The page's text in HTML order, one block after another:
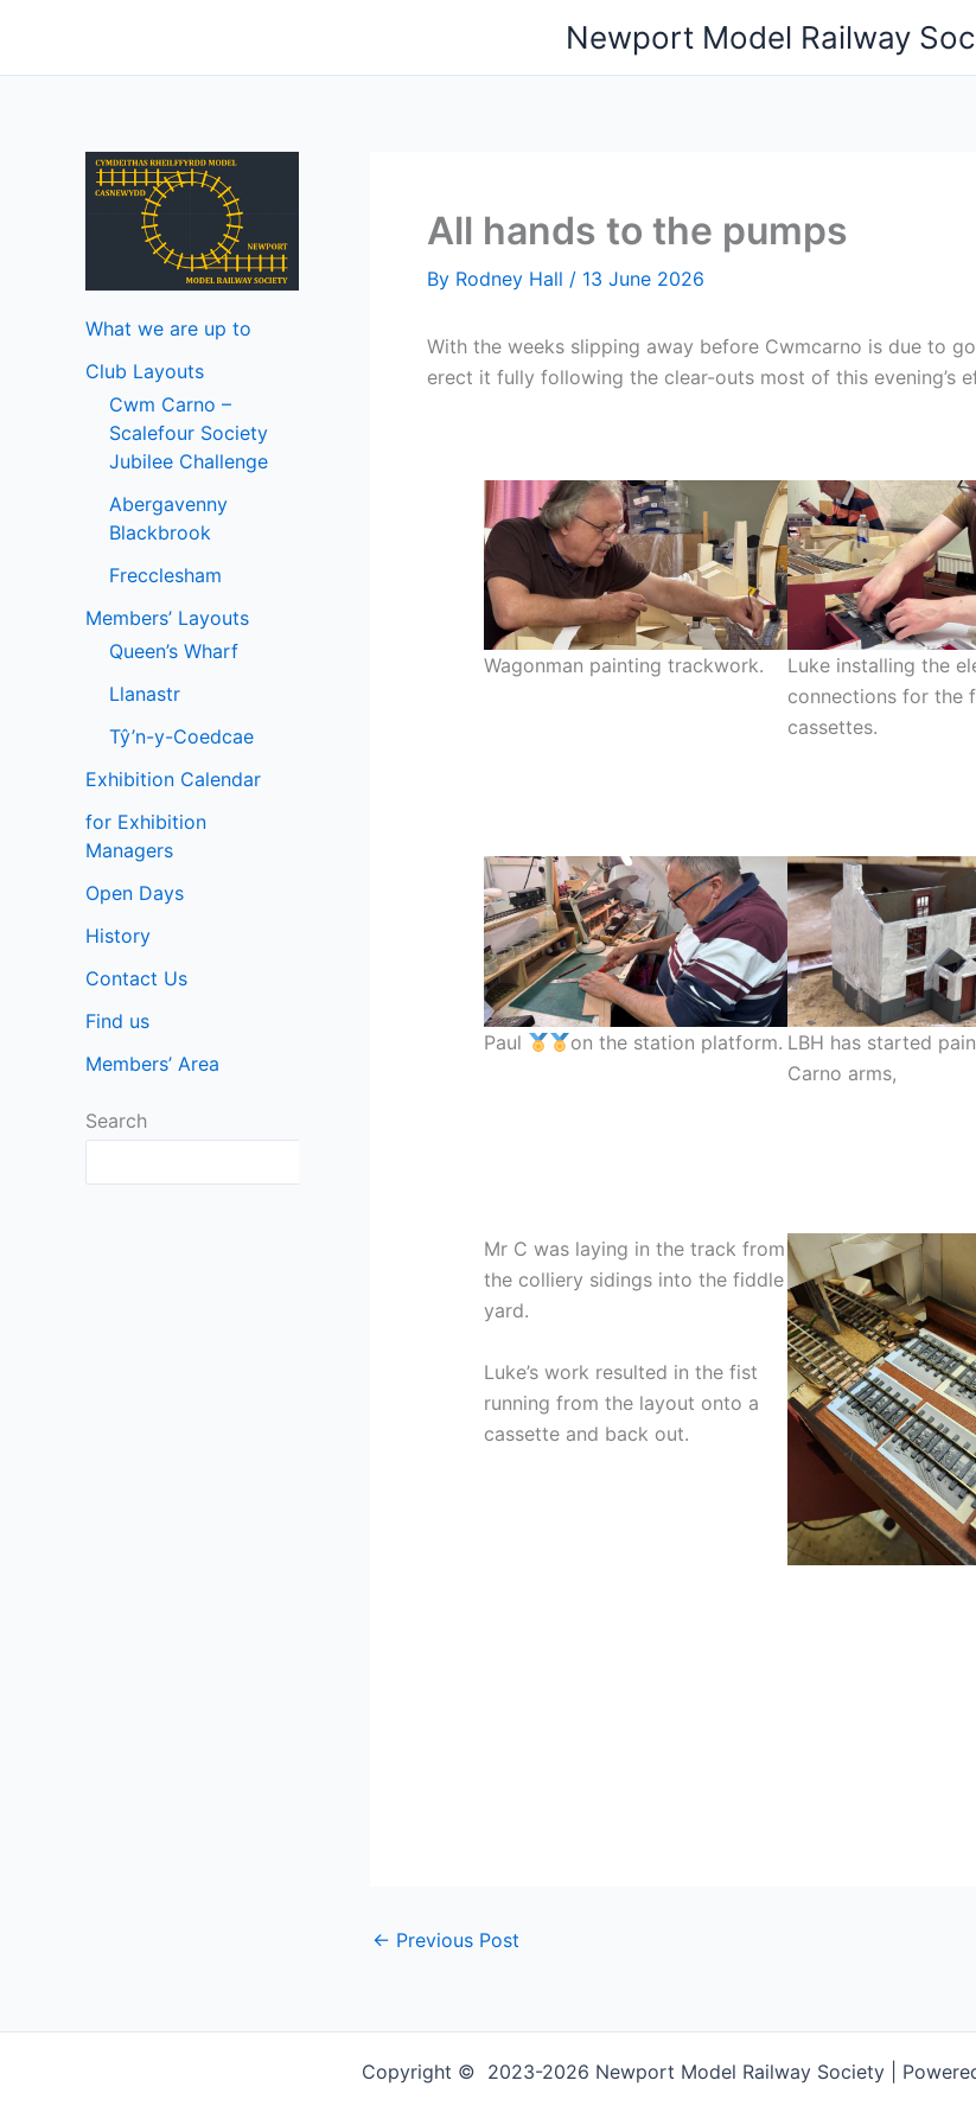
content
Newport Model Railway
What we are up to
Club Layouts
Cwm Carno –
Scalefour Society
Jubilee Challenge
Abergavenny
Blackbrook
Frecclesham
Members’ Layouts
Queen’s Wharf
Llanastr
Tŷ’n-y-Coedcae
Exhibition Calendar
for Exhibition
Managers
Open Days
History
Contact Us
Find us
Members’ Area
Search
All hands to the pumps
By Rodney Hall / 13 June 2026
With the weeks slipping away before Cwmcarno is due to
erect it fully following the clear-outs most of this evening’s
Wagonman painting trackwork.
Luke installing the
connections for the
cassettes.
Paul on the station platform. LBH has started
Carno arms,
Mr C was laying in the track from
the colliery sidings into the fiddle
yard.
Luke’s work resulted in the fist
running from the layout onto a
cassette and back out.
← Previous Post
Copyright © 2023-2026 Newport Model Railway Society |